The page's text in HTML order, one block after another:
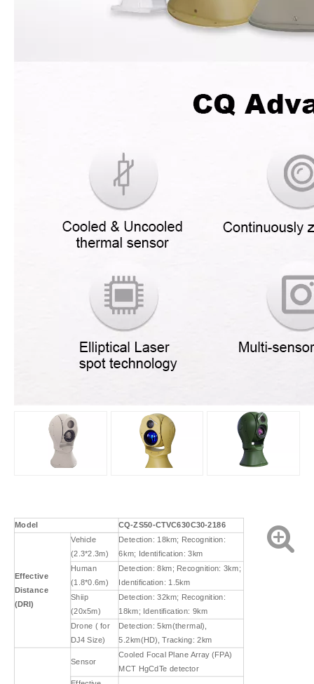
Model CQ-ZS50-CTVC630C30-2186
Effective
Distance
(DRI)
Vehicle
(2.3*2.3m)
Detection: 18km; Recognition:
6km; Identification: 3km
Human
(1.8*0.6m)
Detection: 8km; Recognition: 3km;
Identification: 1.5km
Shiip
(20x5m)
Detection: 32km; Recognition:
18km; Identification: 9km
Drone ( for
DJ4 Size)
Detection: 5km(thermal),
5.2km(HD), Tracking: 2km
Sensor
Cooled Focal Plane Array (FPA)
MCT HgCdTe detector